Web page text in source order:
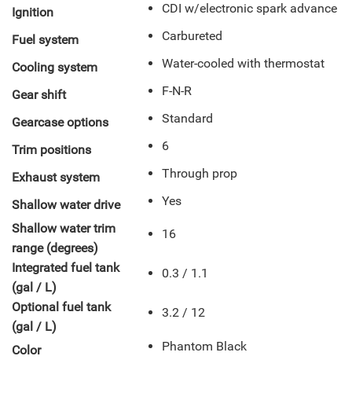
Ignition CDI w/electronic spark advance
Fuel system Carbureted
Cooling system Water-cooled with thermostat
Gear shift F-N-R
Gearcase options Standard
Trim positions 6
Exhaust system Through prop
Shallow water drive
Yes
Shallow water trim
range (degrees)
16
Integrated fuel tank
(gal / L)
0.3 / 1.1
Optional fuel tank
(gal / L)
3.2 / 12
Color Phantom Black